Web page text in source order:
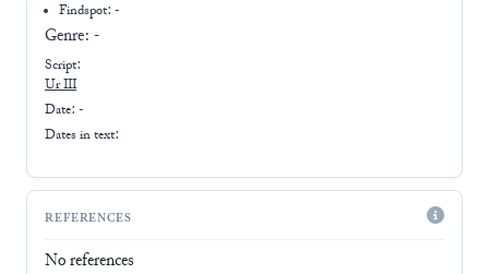
Findspot: -
Genre: -
Script:
Ur III
Date: -
Dates in text:
REFERENCES
No references